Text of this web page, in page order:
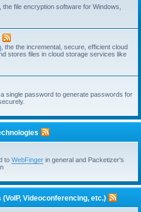
, the file encryption software for Windows,
, the the incremental, secure, efficient cloud
stores files in cloud storage services like
single password to generate passwords for
to WebFinger in general and Packetizer's
Videoconferencing, etc.)